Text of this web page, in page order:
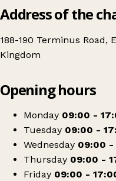
Address of the
188-190 Terminus Road,
Kingdom
Oxfam Shop
Opening hours
Monday 09:00 -
Tuesday 09:00 -
Wednesday 09:00 -
Thursday 09:00 -
Friday 09:00 -